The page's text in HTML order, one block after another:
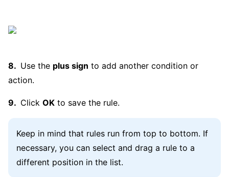
Use the plus sign to add another condition or
action.
Click OK to save the rule.
Keep in mind that rules run from top to bottom. If
necessary, you can select and drag a rule to a
different position in the list.